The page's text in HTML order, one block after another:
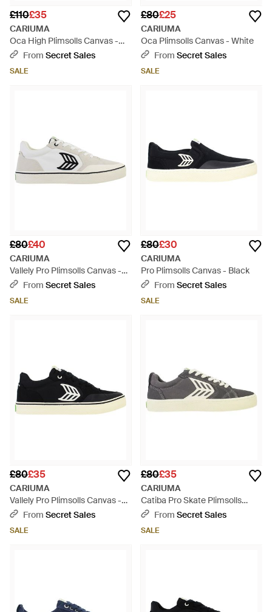
£110£35
CARIUMA
Oca High Plimsolls Canvas -
BrownFrom Secret Sales
SALE
£80£25
CARIUMA
Oca Plimsolls Canvas - White
From Secret Sales
SALE
£80£40
CARIUMA
Vallely Pro Plimsolls Canvas -
WhiteFrom Secret Sales
SALE
£80£30
CARIUMA
Pro Plimsolls Canvas - Black
From Secret Sales
SALE
£80£35
CARIUMA
Vallely Pro Plimsolls Canvas -
BlackFrom Secret Sales
SALE
£80£35
CARIUMA
Catiba Pro Skate Plimsolls
Canvas - Grey
From Secret Sales
SALE